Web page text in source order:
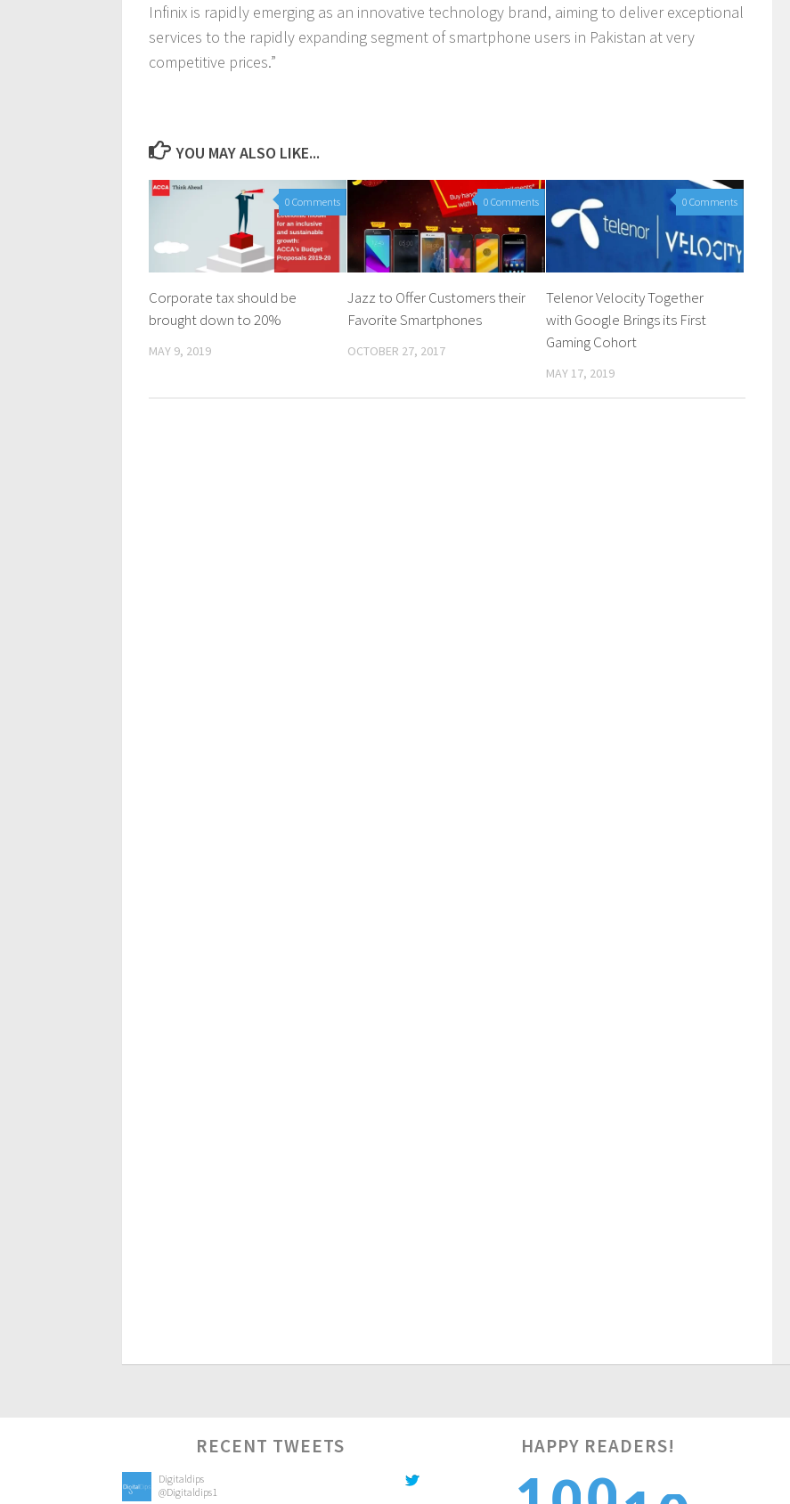
Infinix is rapidly emerging as an innovative technology brand, aiming to deliver exceptional
services to the rapidly expanding segment of smartphone users in Pakistan at very
competitive prices.”
YOU MAY ALSO LIKE...
0 Comments
Corporate tax should be
brought down to 20%
MAY 9, 2019
0 Comments
Jazz to Offer Customers their
Favorite Smartphones
OCTOBER 27, 2017
0 Comments
Telenor Velocity Together
with Google Brings its First
Gaming Cohort
MAY 17, 2019
RECENT TWEETS
Digitaldips
@Digitaldips1
HAPPY READERS!
1